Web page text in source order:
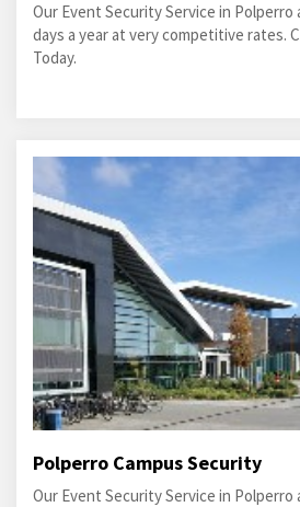
Our Event Security Service in Polperro
days a year at very competitive rates.
Today.
Polperro Campus Security
Our Event Security Service in Polperro